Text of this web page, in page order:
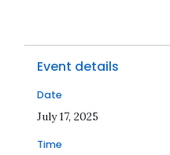
Event details
Date
July 17, 20252025-07-
Time